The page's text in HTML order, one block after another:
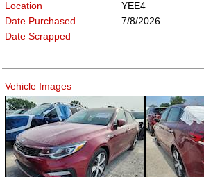
Location
YEE4
Date Purchased
7/8/2026
Date Scrapped
Vehicle Images